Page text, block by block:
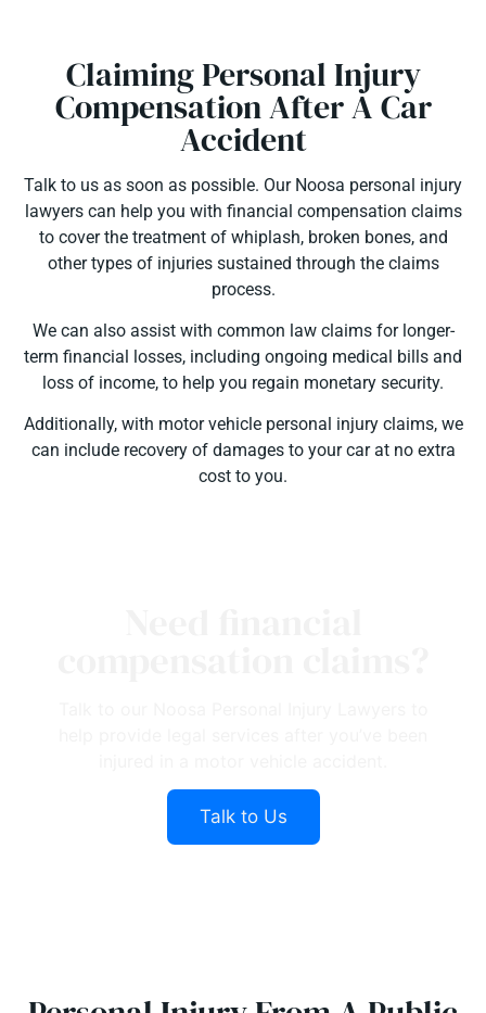
Claiming Personal Injury
Compensation After A Car
Accident
Talk to us as soon as possible. Our Noosa personal injury
lawyers can help you with financial compensation claims
to cover the treatment of whiplash, broken bones, and
other types of injuries sustained through the claims
process.
We can also assist with common law claims for longer-
term financial losses, including ongoing medical bills and
loss of income, to help you regain monetary security.
Additionally, with motor vehicle personal injury claims, we
can include recovery of damages to your car at no extra
cost to you.
Talk to Us